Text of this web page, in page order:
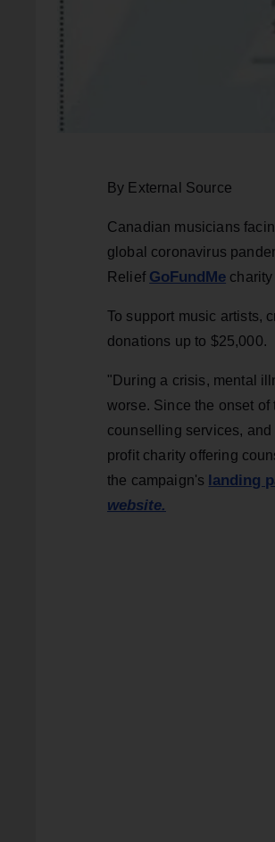
By External Source
Canadian musicians
global coronavirus
Relief GoFundMe
To support music artists,
donations up to $25,000.
"During a crisis, mental
worse. Since the onset
counselling services,
profit charity offering
the campaign's
landing
website.